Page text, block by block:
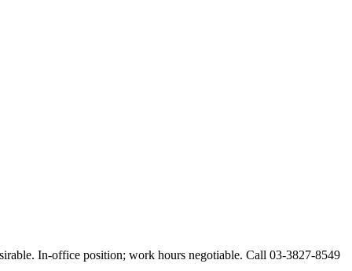
In-office position; work hours negotiable. Call 03-3827-8549